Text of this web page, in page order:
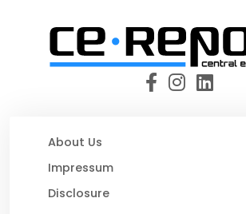
About Us
Impressum
Disclosure